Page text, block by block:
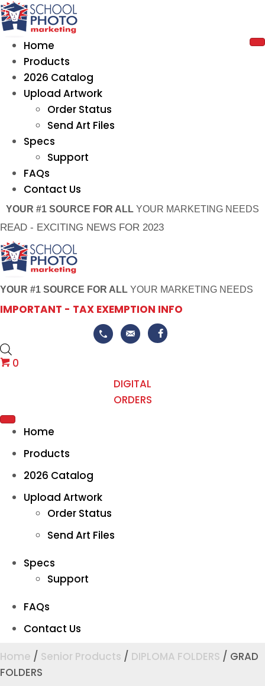
Home
Products
2026 Catalog
Upload Artwork
Order Status
Send Art Files
Specs
Support
FAQs
Contact Us
YOUR #1 SOURCE FOR ALL YOUR MARKETING NEEDS
READ - EXCITING NEWS FOR 2023
YOUR #1 SOURCE FOR ALL YOUR MARKETING NEEDS
IMPORTANT - TAX EXEMPTION INFO
0
DIGITAL
ORDERS
Home
Products
2026 Catalog
Upload Artwork
Order Status
Send Art Files
Specs
Support
FAQs
Contact Us
Home / Senior Products / DIPLOMA FOLDERS / GRAD
FOLDERS